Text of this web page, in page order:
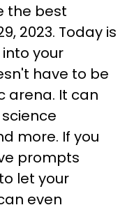
the best
2023. Today is
your
have to be
arena. It can
more. If you
prompts
let your
even